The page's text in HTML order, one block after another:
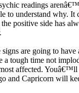
readings
understand why. It
positive side has
are going to
tough time not
affected.
Capricorn will